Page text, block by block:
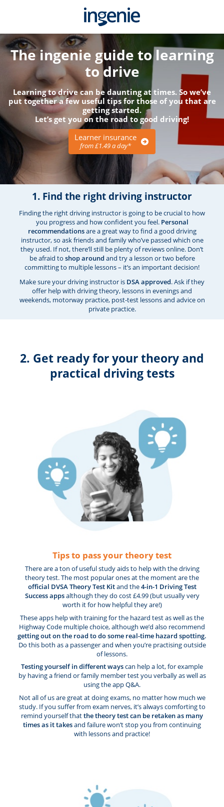
The ingenie guide to learning
to drive
Learning to drive can be daunting at times. So we’ve
put together a few useful tips for those of you that are
getting started.
Let’s get you on the road to good driving!
Learner insurance
from £1.49 a day*
1. Find the right driving instructor
Finding the right driving instructor is going to be crucial to how
you progress and how confident you feel. Personal
recommendationsare a great way to find a good driving
instructor, so ask friends and family who’ve passed which one
they used. If not, there’ll still be plenty of reviews online. Don’t
be afraid to shop around and try a lesson or two before
committing to multiple lessons – it’s an important decision!
Make sure your driving instructor is DSA approved. Ask if they
offer help with driving theory, lessons in evenings and
weekends, motorway practice, post-test lessons and advice on
private practice.
2. Get ready for your theory and
practical driving tests
Tips to pass your theory test
There are a ton of useful study aids to help with the driving
theory test. The most popular ones at the moment are the
official DVSA Theory Test Kitand the4-in-1 Driving Test
Success appsalthough they do cost £4.99 (but usually very
worth it for how helpful they are!)
These apps help with training for the hazard test as well as the
Highway Code multiple choice, although we’d also recommend
getting out on the road to do some real-time hazard spotting.
Do this both as a passenger and when you’re practising outside
of lessons.
Testing yourself in different wayscan help a lot, for example
by having a friend or family member test you verbally as well as
using the app Q&A.
Not all of us are great at doing exams, no matter how much we
study. If you suffer from exam nerves, it’s always comforting to
remind yourself thatthe theory test can be retaken as many
times as it takesand failure won’t stop you from continuing
with lessons and practice!